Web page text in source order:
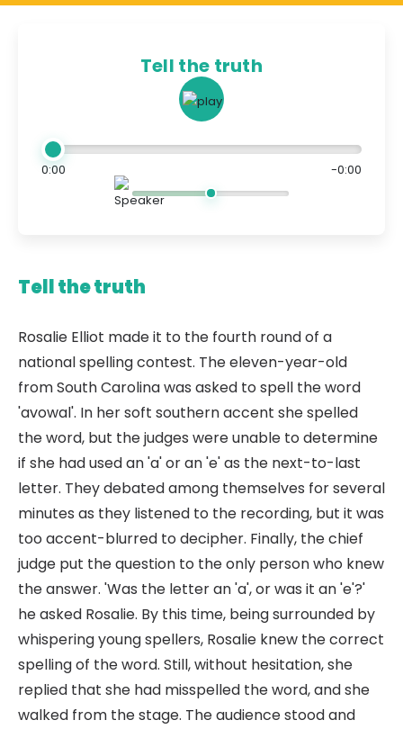
Tell the truth
0:00 -0:00
Tell the truth
Rosalie Elliot made it to the fourth round of a
national spelling contest. The eleven-year-old
from South Carolina was asked to spell the word
'avowal'. In her soft southern accent she spelled
the word, but the judges were unable to determine
if she had used an 'a' or an 'e' as the next-to-last
letter. They debated among themselves for several
minutes as they listened to the recording, but it was
too accent-blurred to decipher. Finally, the chief
judge put the question to the only person who knew
the answer. 'Was the letter an 'a', or was it an 'e'?'
he asked Rosalie. By this time, being surrounded by
whispering young spellers, Rosalie knew the correct
spelling of the word. Still, without hesitation, she
replied that she had misspelled the word, and she
walked from the stage. The audience stood and